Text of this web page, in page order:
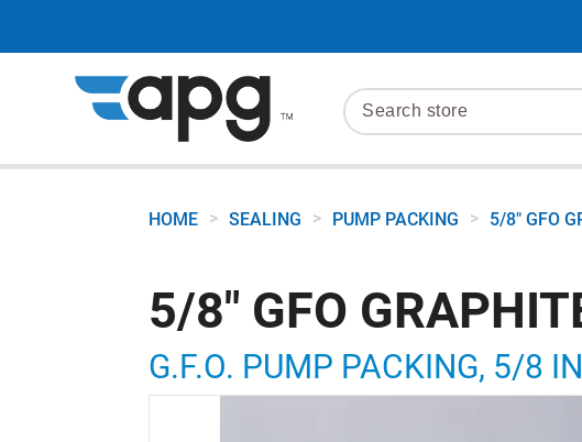
HOME > SEALING > PUMP PACKING > 5/8" GFO
5/8" GFO
G.F.O. PUMP PACKING, 5/8